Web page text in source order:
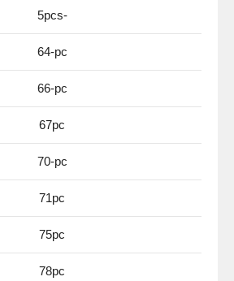
5pcs-
64-pc
66-pc
67pc
70-pc
71pc
75pc
78pc